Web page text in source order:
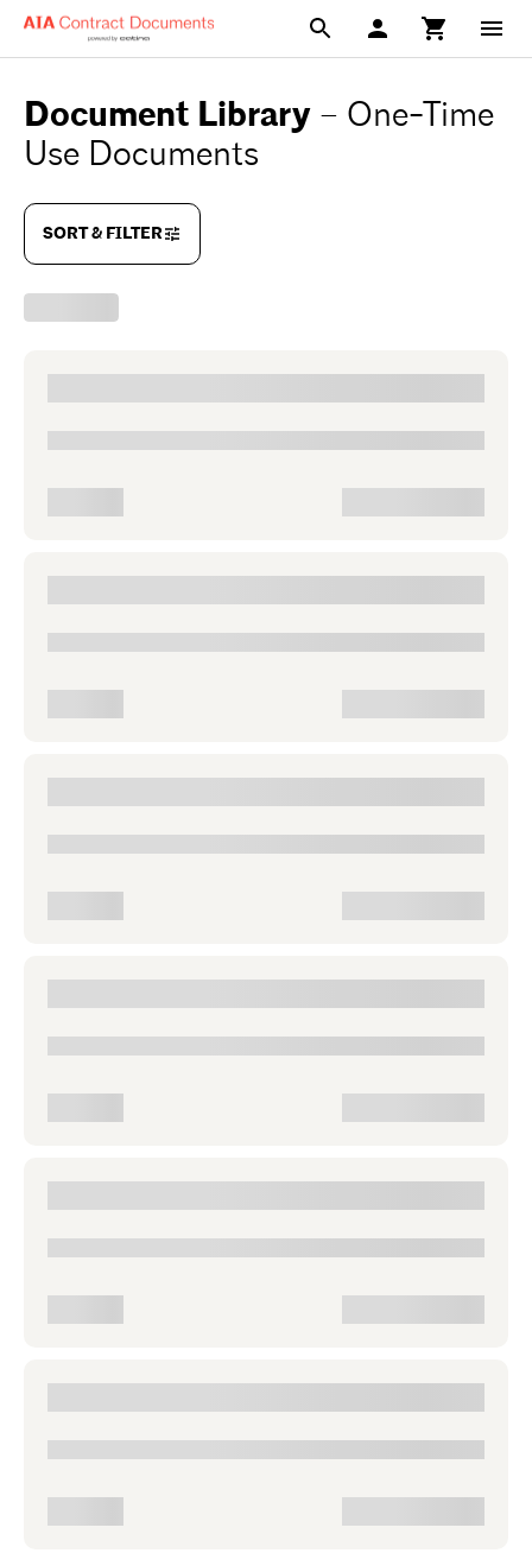
Document Library – One-Time
Use Documents
SORT & FILTER